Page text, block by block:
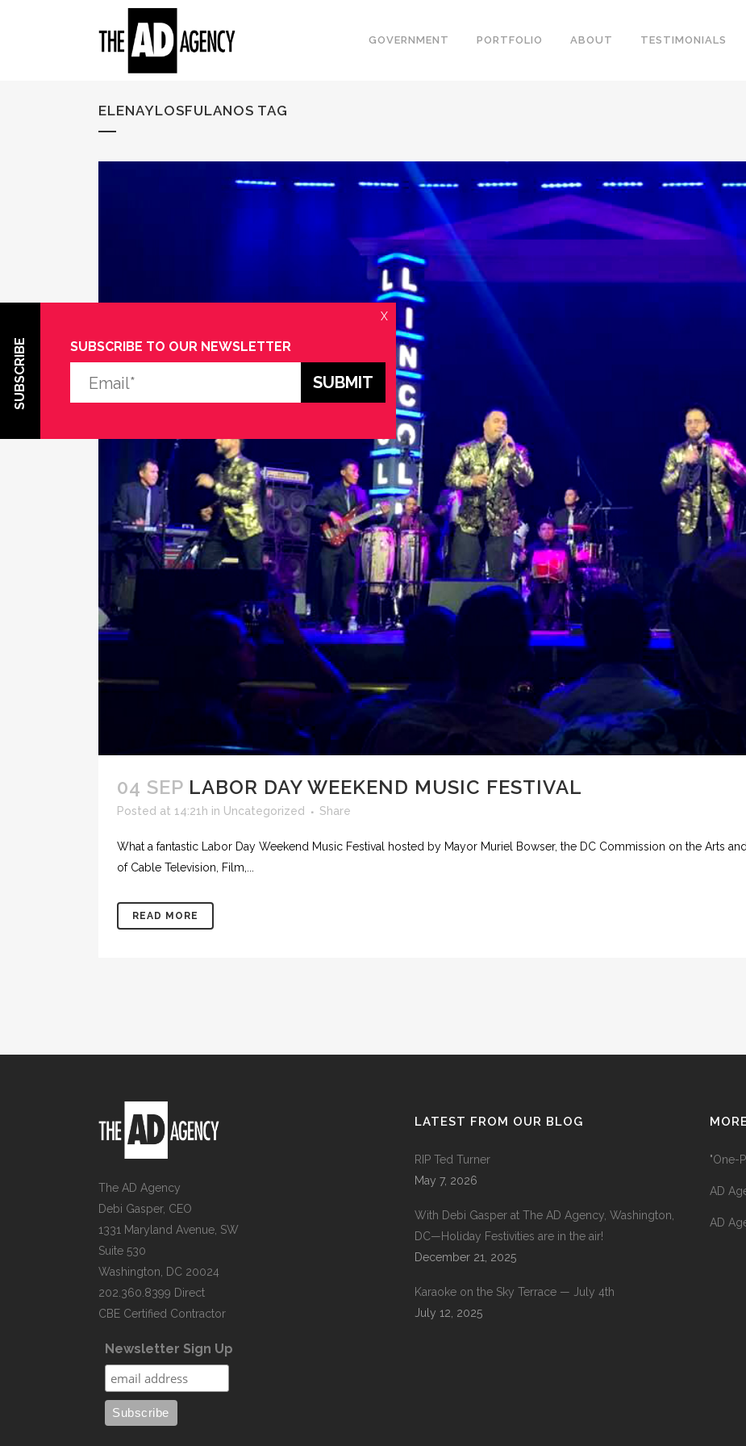
GOVERNMENT PORTFOLIO ABOUT TESTIMONIALS
ELENAYLOSFULANOS TAG
04 SEP LABOR DAY WEEKEND MUSIC FESTIVAL
Posted at 14:21h in Uncategorized Share
What a fantastic Labor Day Weekend Music Festival hosted by Mayor Muriel Bowser, the DC Commission on the Arts
of Cable Television, Film,...
READ MORE
The AD Agency
Debi Gasper, CEO
1331 Maryland Avenue, SW
Suite 530
Washington, DC 20024
202.360.8399 Direct
CBE Certified Contractor
Newsletter Sign Up
LATEST FROM OUR BLOG
RIP Ted Turner
May 7, 2026
With Debi Gasper at The AD Agency, Washington,
DC—Holiday Festivities are in the air!
December 21, 2025
Karaoke on the Sky Terrace — July 4th
July 12, 2025
"One-
AD
AD
SUBSCRIBE
X
SUBSCRIBE TO OUR NEWSLETTER